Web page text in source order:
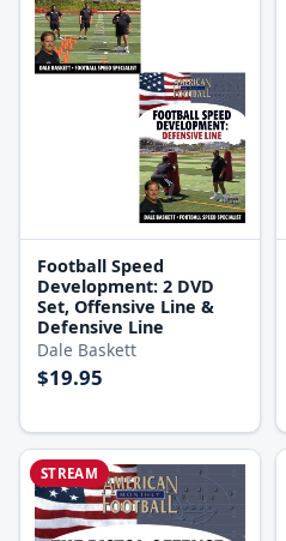
Football Speed
Development: 2 DVD
Set, Offensive Line &
Defensive Line
Dale Baskett
$19.95
STREAM